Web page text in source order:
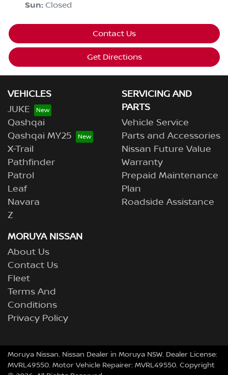
Sun: Closed
Contact Us
Get Directions
VEHICLES
JUKE
Qashqai
Qashqai MY25
X-Trail
Pathfinder
Patrol
Leaf
Navara
Z
SERVICING AND
PARTS
Vehicle Service
Parts and Accessories
Nissan Future Value
Warranty
Prepaid Maintenance
Plan
Roadside Assistance
MORUYA NISSAN
About Us
Contact Us
Fleet
Terms And
Conditions
Privacy Policy
Moruya Nissan. Nissan Dealer in Moruya NSW. Dealer License:
MVRL49550. Motor Vehicle Repairer: MVRL49550. Copyright